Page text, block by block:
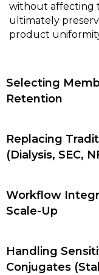
without affecting
ultimately
product
Selecting
Retention
Replacing
(Dialysis, SEC,
Workflow
Scale-Up
Handling
Conjugates